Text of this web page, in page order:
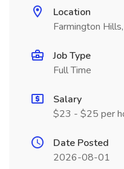
Location
Farmington
Job Type
Full Time
Salary
$23 - $25 per
Date Posted
2026-08-01